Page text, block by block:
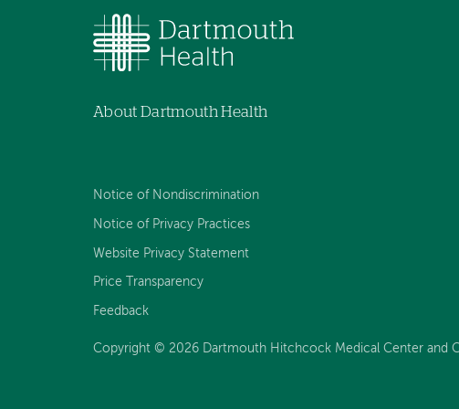
About Dartmouth Health
Notice of Nondiscrimination
Notice of Privacy Practices
Website Privacy Statement
Price Transparency
Feedback
Copyright © 2026 Dartmouth Hitchcock Medical Center and